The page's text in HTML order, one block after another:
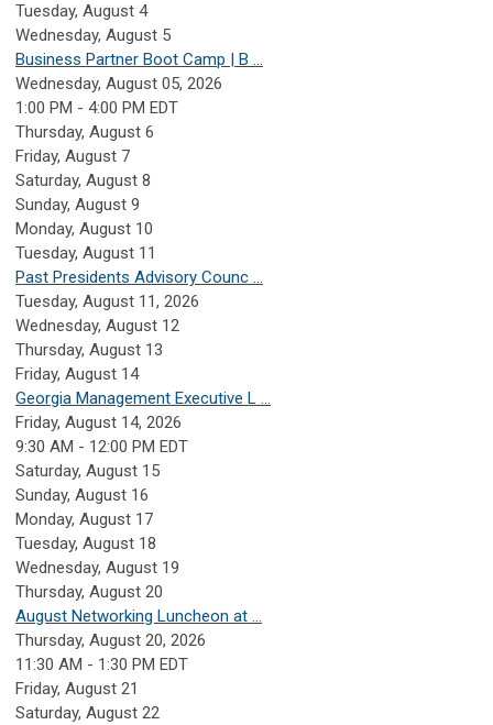
Tuesday, August 4
Wednesday, August 5
Business Partner Boot Camp | B ...
Wednesday, August 05, 2026
1:00 PM - 4:00 PM EDT
Thursday, August 6
Friday, August 7
Saturday, August 8
Sunday, August 9
Monday, August 10
Tuesday, August 11
Past Presidents Advisory Counc ...
Tuesday, August 11, 2026
Wednesday, August 12
Thursday, August 13
Friday, August 14
Georgia Management Executive L ...
Friday, August 14, 2026
9:30 AM - 12:00 PM EDT
Saturday, August 15
Sunday, August 16
Monday, August 17
Tuesday, August 18
Wednesday, August 19
Thursday, August 20
August Networking Luncheon at ...
Thursday, August 20, 2026
11:30 AM - 1:30 PM EDT
Friday, August 21
Saturday, August 22